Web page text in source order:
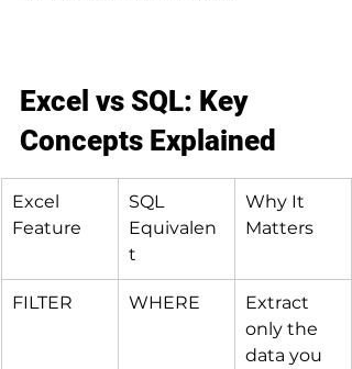
Excel vs SQL: Key
Concepts Explained
Excel
Feature
SQL
Equivalen
t
Why It
Matters
FILTER WHERE
Extract
only the
data you